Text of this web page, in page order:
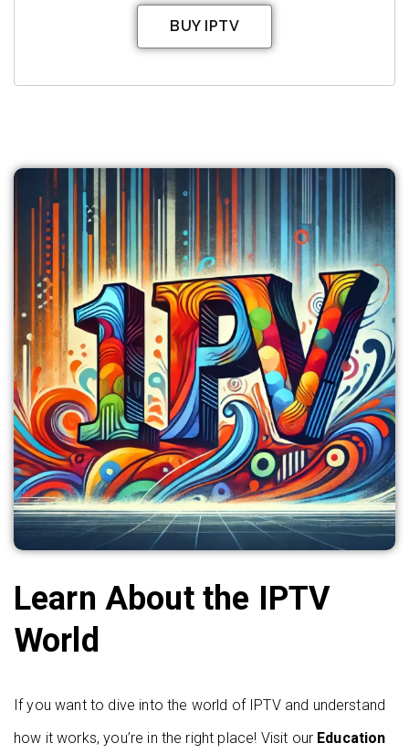
BUY IPTV
Learn About the IPTV
World
If you want to dive into the world of IPTV and understand
how it works, you’re in the right place! Visit our Education